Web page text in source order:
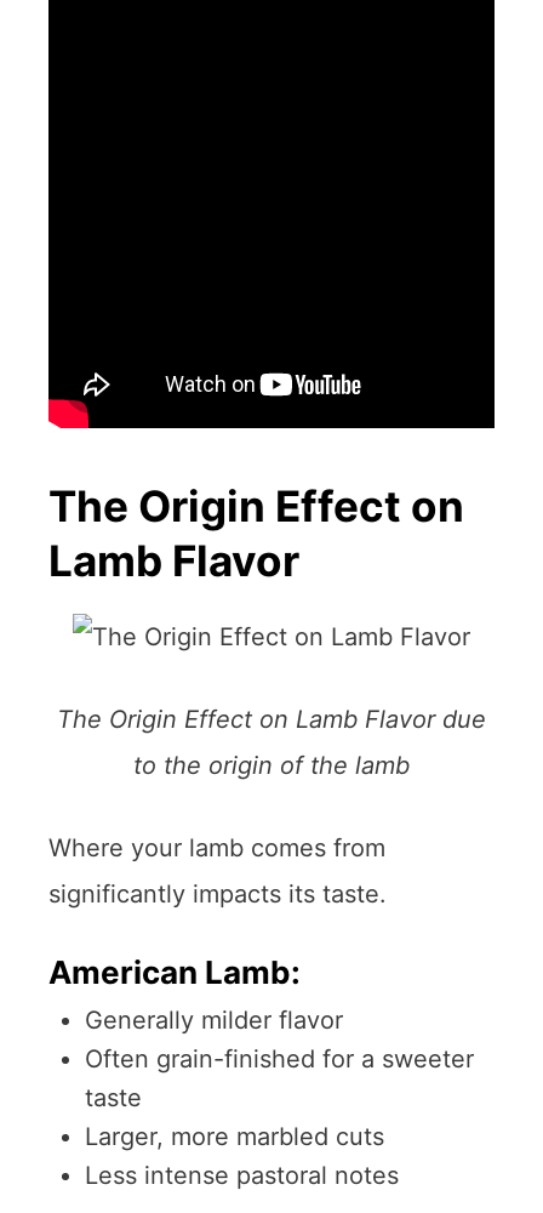
The Origin Effect on
Lamb Flavor
The Origin Effect on Lamb Flavor due
to the origin of the lamb
Where your lamb comes from
significantly impacts its taste.
American Lamb:
Generally milder flavor
Often grain-finished for a sweeter
taste
Larger, more marbled cuts
Less intense pastoral notes